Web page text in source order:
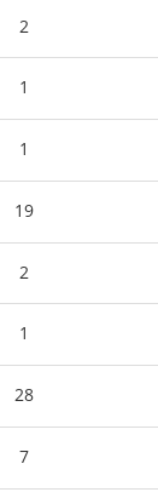
2
1
1
19
2
1
28
7